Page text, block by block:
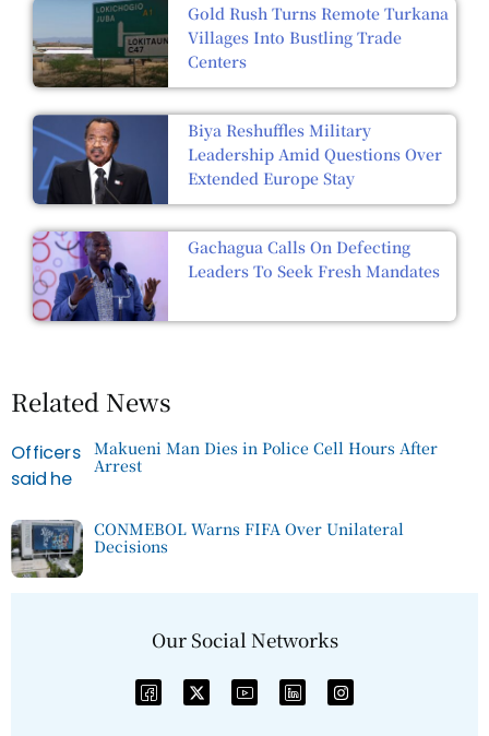
Gold Rush Turns Remote Turkana
Villages Into Bustling Trade
Centers
Biya Reshuffles Military
Leadership Amid Questions Over
Extended Europe Stay
Gachagua Calls On Defecting
Leaders To Seek Fresh Mandates
Related News
Makueni Man Dies in Police Cell Hours After
Arrest
CONMEBOL Warns FIFA Over Unilateral
Decisions
Our Social Networks